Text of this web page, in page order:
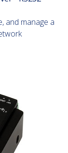
and manage a